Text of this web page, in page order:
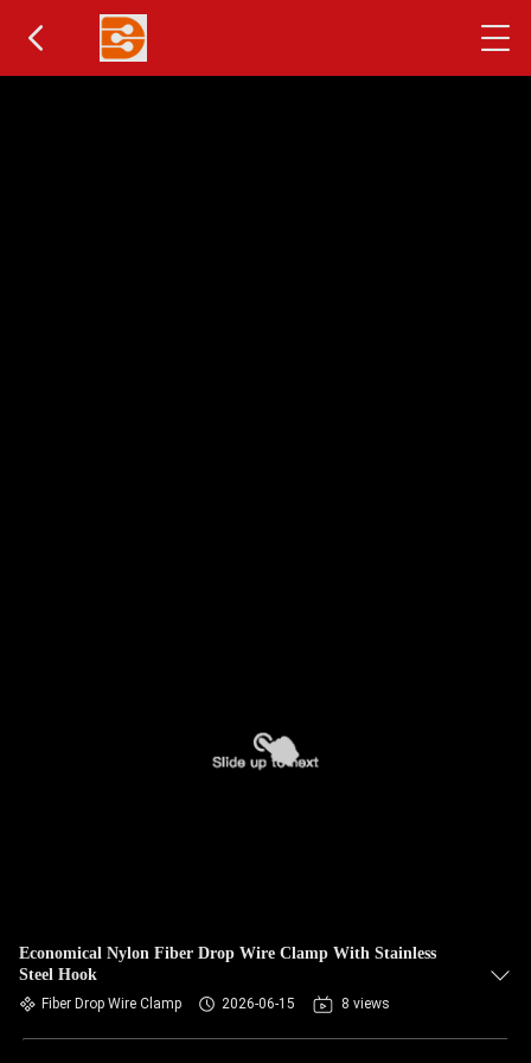
Economical Nylon Fiber Drop Wire Clamp With Stainless
Steel Hook
Fiber Drop Wire Clamp 2026-06-15 8 views